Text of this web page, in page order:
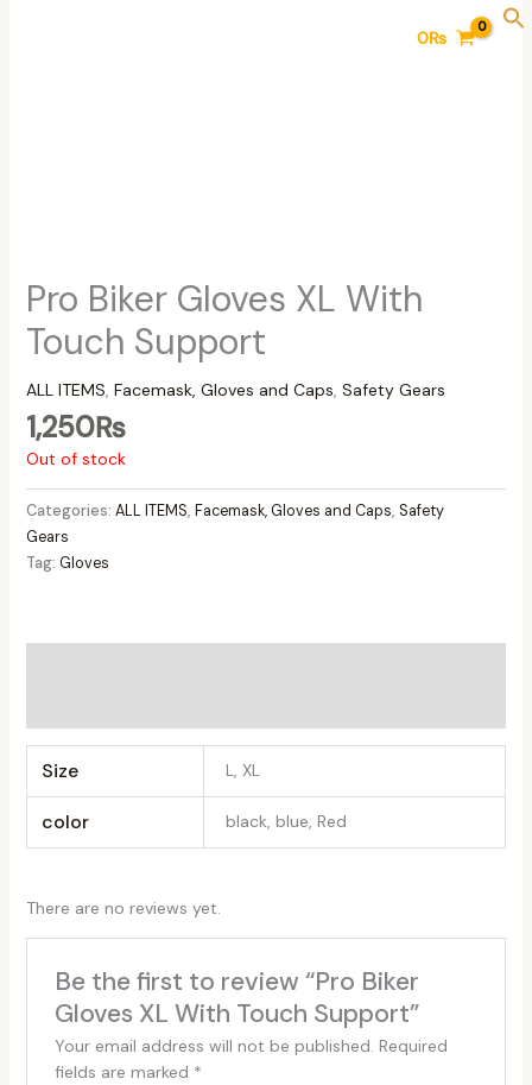
0₨
Pro Biker Gloves XL With
Touch Support
ALL ITEMS Facemask, Gloves and Caps Safety Gears
1,250₨
Out of stock
Categories: ALL ITEMS, Facemask, Gloves and Caps, Safety
Gears
Tag: Gloves
Size L, XL
color black, blue, Red
There are no reviews yet.
Be the first to review “Pro Biker
Gloves XL With Touch Support”
Your email address will not be published. Required
fields are marked *